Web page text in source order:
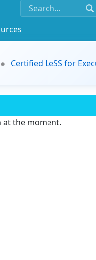
Certified LeSS for
at the moment.